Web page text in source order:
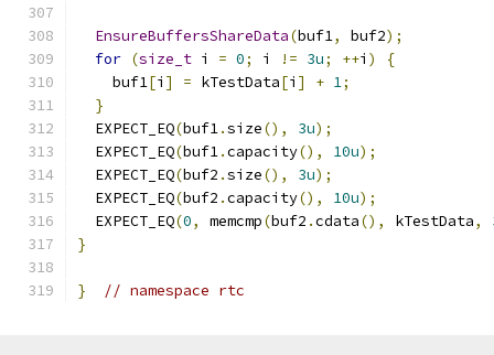
EnsureBuffersShareData(buf1, buf2);
for (size_t i = 0; i != 3u; ++i )
{
    buf1
[i ] = kTestData[i ] + 1;
}
  EXPECT_EQ
(buf1.size(), 3u);
  EXPECT_EQ
(buf1.capacity(), 10u);
  EXPECT_EQ
(buf2 .size(), 3u);
  EXPECT_EQ
(buf2 .capacity(), 10u);
  EXPECT_EQ
(0, memcmp(buf2 .cdata(), kTestData,
}
} // namespace rtc